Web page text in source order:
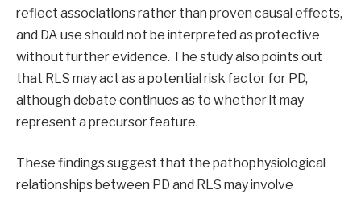
reflect associations rather than proven causal effects,
and DA use should not be interpreted as protective
without further evidence. The study also points out
that RLS may act as a potential risk factor for PD,
although debate continues as to whether it may
represent a precursor feature.
These findings suggest that the pathophysiological
relationships between PD and RLS may involve